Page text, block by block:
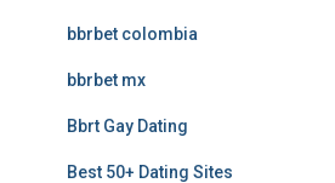
bbrbet colombia
bbrbet mx
Bbrt Gay Dating
Best 50+ Dating Sites